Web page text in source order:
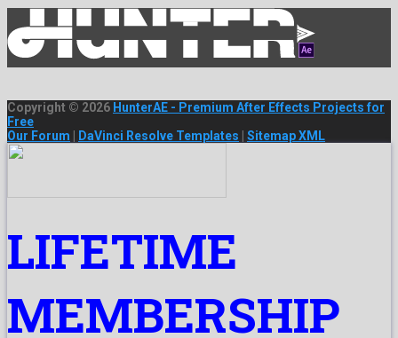
Copyright © 2026 HunterAE - Premium After Effects Projects for
Free
Our Forum
DaVinci Resolve Templates Sitemap XML
LIFETIME
MEMBERSHIP